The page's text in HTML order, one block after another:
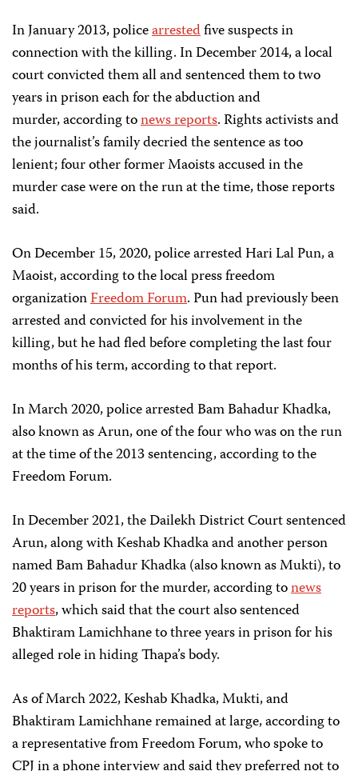
In January 2013, policearrestedfive suspects in
connection with the killing. In December 2014, a local
court convicted them all and sentenced them to two
years in prison each for the abduction and
murder, according tonews reports. Rights activists and
the journalist’s family decried the sentence as too
lenient; four other former Maoists accused in the
murder case were on the run at the time, those reports
said.
On December 15, 2020, police arrested Hari Lal Pun, a
Maoist, according to the local press freedom
organizationFreedom Forum. Pun had previously been
arrested and convicted for his involvement in the
killing, but he had fled before completing the last four
months of his term, according to that report.
In March 2020, police arrested Bam Bahadur Khadka,
also known as Arun, one of the four who was on the run
at the time of the 2013 sentencing, according to the
Freedom Forum.
In December 2021, the Dailekh District Court sentenced
Arun, along with Keshab Khadka and another person
named Bam Bahadur Khadka (also known as Mukti), to
20 years in prison for the murder, according tonews
reports, which said that the court also sentenced
Bhaktiram Lamichhane to three years in prison for his
alleged role in hiding Thapa’s body.
As of March 2022, Keshab Khadka, Mukti, and
Bhaktiram Lamichhane remained at large, according to
a representative from Freedom Forum, who spoke to